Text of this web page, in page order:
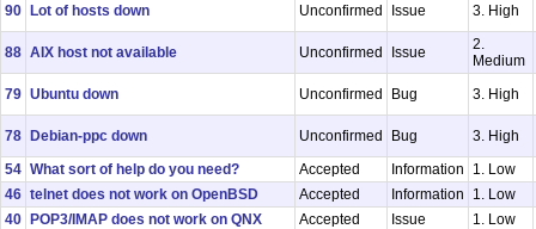
90 Lot of hosts down Unconfirmed Issue 3. High
88 AIX host not available Unconfirmed Issue
2.
Medium
79 Ubuntu down Unconfirmed Bug 3. High
78 Debian-ppc down Unconfirmed Bug
3. High
54 What sort of help do you need? Accepted Information
1. Low
46 telnet does not work on OpenBSD Accepted Information
1. Low
40
POP3/IMAP does not work on QNX Accepted Issue
1. Low